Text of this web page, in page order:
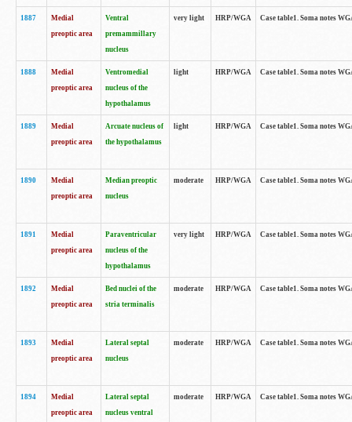
1887
Medial
preoptic area
Ventral
premammillary
nucleus
very light HRP/WGA Case table1. Soma notes
1888
Medial
preoptic area
Ventromedial
nucleus of the
hypothalamus
light HRP/WGA Case table1. Soma notes
1889
Medial
preoptic area
Arcuate nucleus of
the hypothalamus
light HRP/WGA Case table1. Soma notes
1890
Medial
preoptic area
Median preoptic
nucleus
moderate HRP/WGA Case table1. Soma notes
1891
Medial
preoptic area
Paraventricular
nucleus of the
hypothalamus
very light HRP/WGA Case table1. Soma notes
1892
Medial
preoptic area
Bed nuclei of the
stria terminalis
moderate HRP/WGA Case table1. Soma notes
1893
Medial
preoptic area
Lateral septal
nucleus
moderate HRP/WGA Case table1. Soma notes
1894
Medial
preoptic area
Lateral septal
nucleus ventral
moderate HRP/WGA Case table1. Soma notes